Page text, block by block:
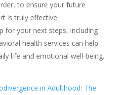
to ensure your future
is truly effective.
for your next steps, including
health services can help
life and emotional well-being.
in Adulthood: The